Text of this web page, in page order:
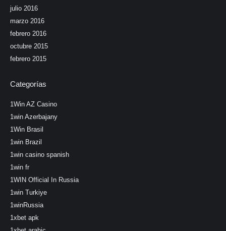
julio 2016
marzo 2016
febrero 2016
octubre 2015
febrero 2015
Categorías
1Win AZ Casino
1win Azerbajany
1Win Brasil
1win Brazil
1win casino spanish
1win fr
1WIN Official In Russia
1win Turkiye
1winRussia
1xbet apk